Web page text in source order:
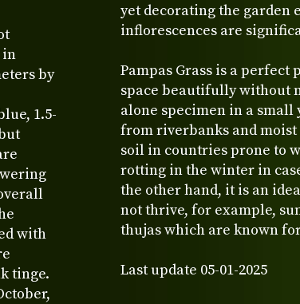
in
by
1.5-
with
tinge.
yet decorating the garden
inflorescences are
Pampas Grass is a
space beautifully without
alone specimen in a
from riverbanks and
soil in countries prone to
rotting in the winter in
the other hand, it is an
not thrive, for example,
thujas which are known
Last update 05-01-2025